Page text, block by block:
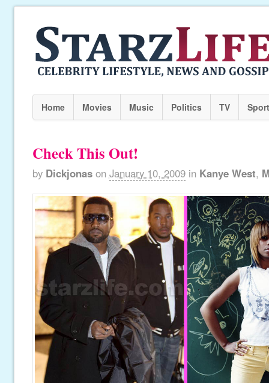
Home Movies Music Politics TV
Check This Out!
by Dickjonas on January 10, 2009 in Kanye West,